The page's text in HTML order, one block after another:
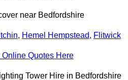
near Bedfordshire
, Hemel Hempstead, Flitwick
Online Quotes Here
Tower Hire in Bedfordshire